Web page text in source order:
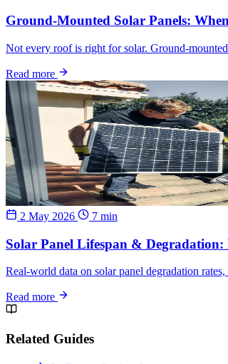
Ground-Mounted Solar Panels:
Not every roof is right for solar. Ground-
Read more
2 May 2026 7 min
Solar Panel Lifespan &
Real-world data on solar panel degradation
Read more
Related Guides